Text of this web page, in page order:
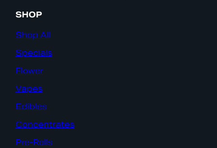
SHOP
Shop All
Specials
Flower
Vapes
Edibles
Concentrates
Pre-Rolls